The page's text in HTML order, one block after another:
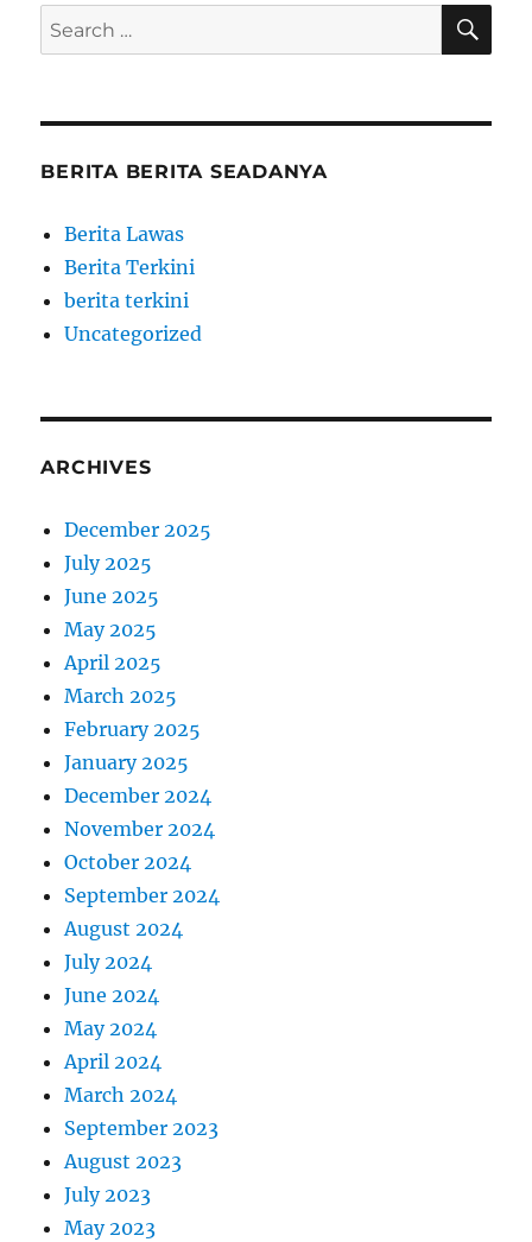
Search
for:
BERITA BERITA SEADANYA
Berita Lawas
Berita Terkini
berita terkini
Uncategorized
ARCHIVES
December 2025
July 2025
June 2025
May 2025
April 2025
March 2025
February 2025
January 2025
December 2024
November 2024
October 2024
September 2024
August 2024
July 2024
June 2024
May 2024
April 2024
March 2024
September 2023
August 2023
July 2023
May 2023